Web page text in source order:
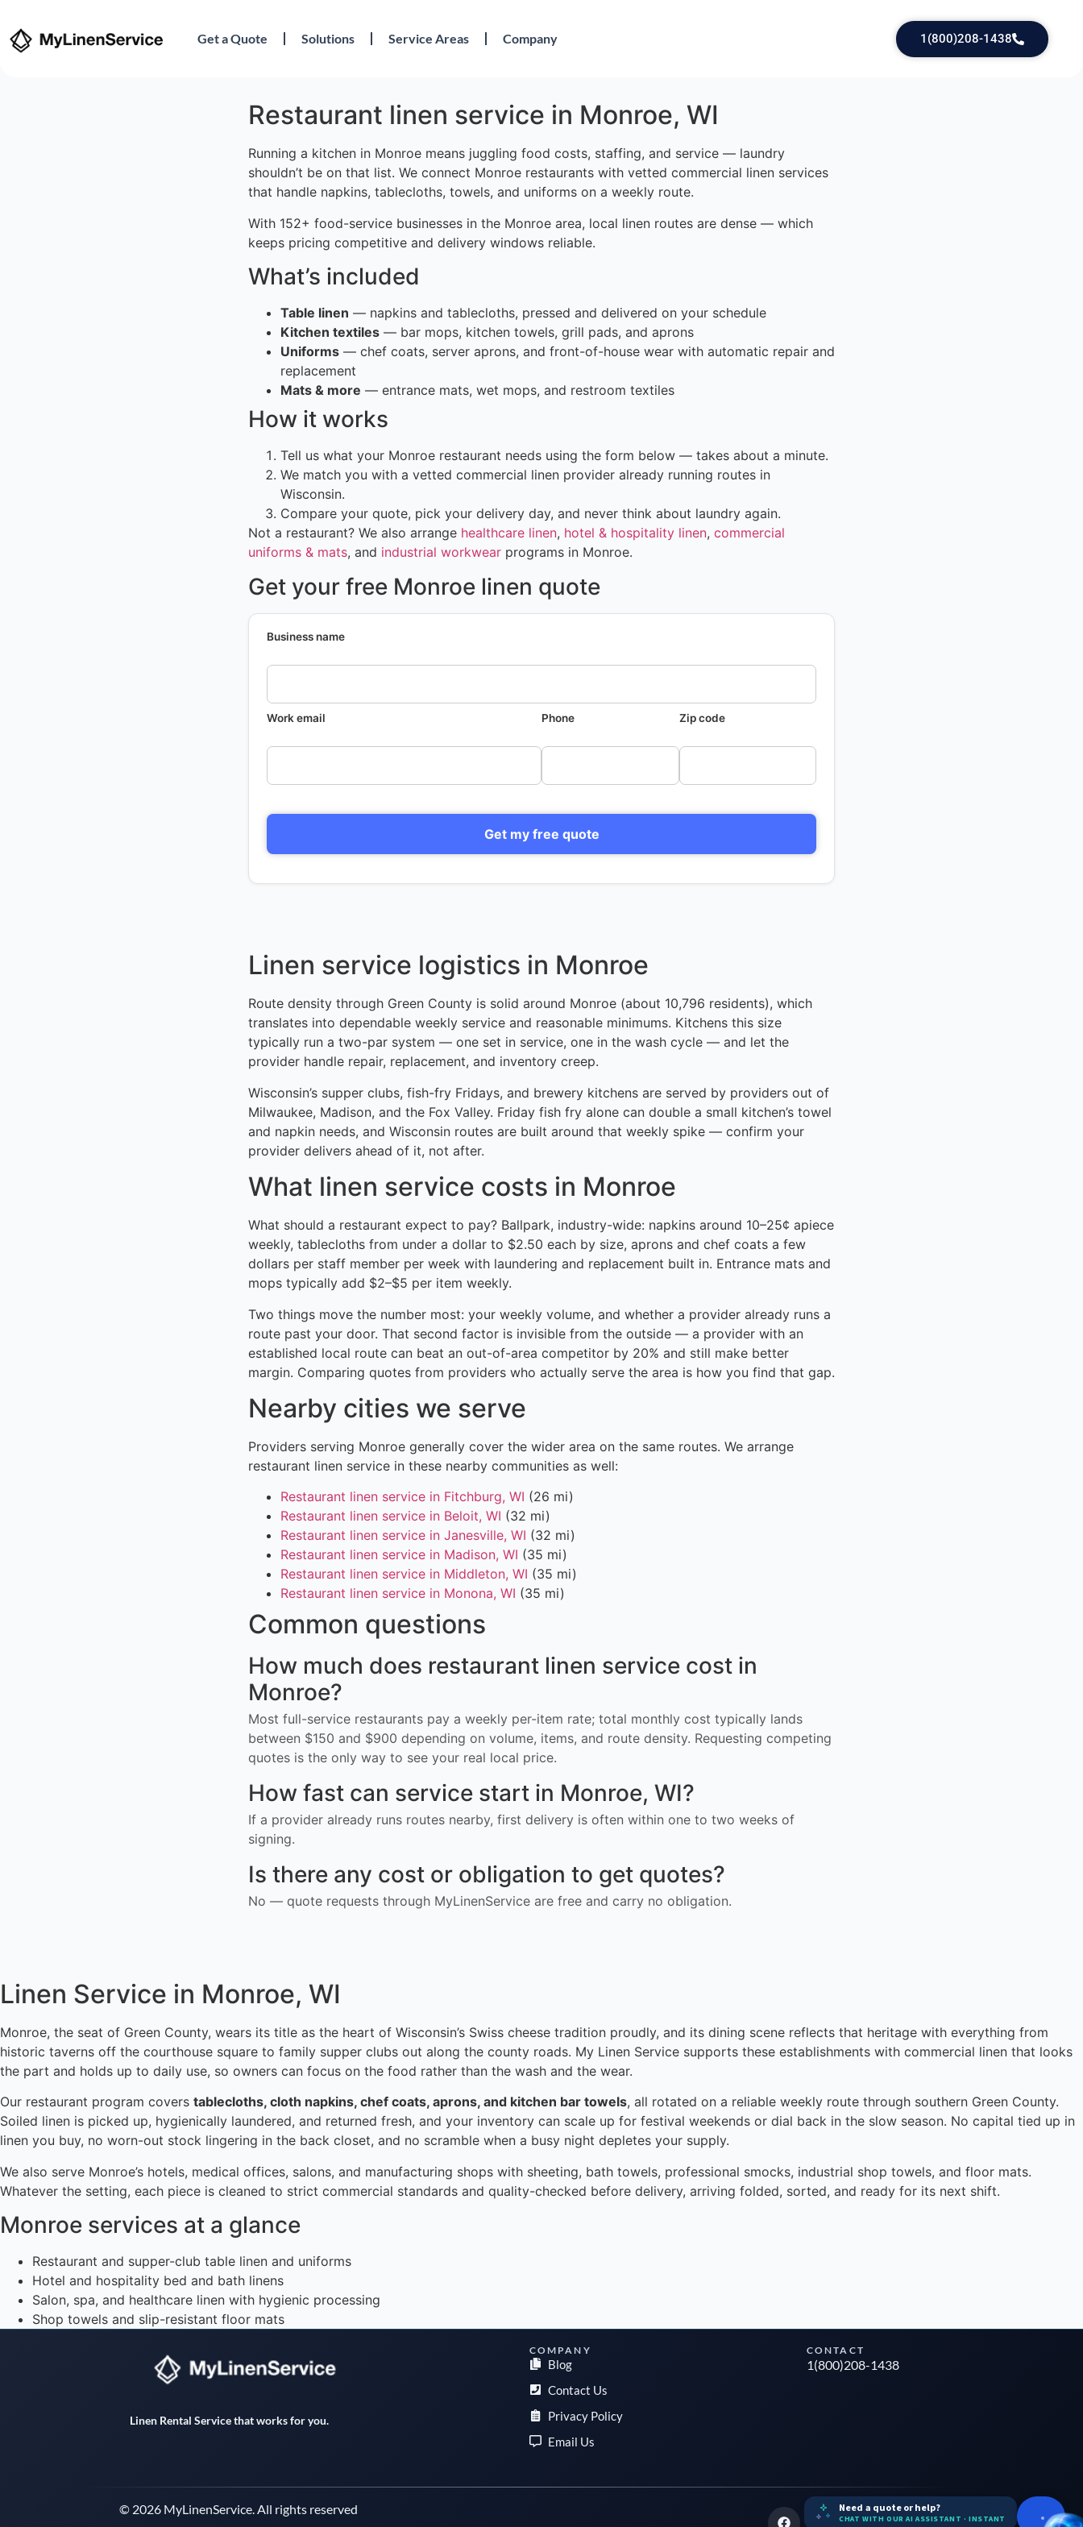
Get a Quote Solutions Service Areas Company 1(800)208-1438
Restaurant linen service in Monroe, WI
Running a kitchen in Monroe means juggling food costs, staffing, and service — laundry
shouldn’t be on that list. We connect Monroe restaurants with vetted commercial linen services
that handle napkins, tablecloths, towels, and uniforms on a weekly route.
With 152+ food-service businesses in the Monroe area, local linen routes are dense — which
keeps pricing competitive and delivery windows reliable.
What’s included
Table linen — napkins and tablecloths, pressed and delivered on your schedule
Kitchen textiles — bar mops, kitchen towels, grill pads, and aprons
Uniforms — chef coats, server aprons, and front-of-house wear with automatic repair and
replacement
Mats & more — entrance mats, wet mops, and restroom textiles
How it works
Tell us what your Monroe restaurant needs using the form below — takes about a minute.
We match you with a vetted commercial linen provider already running routes in
Wisconsin.
Compare your quote, pick your delivery day, and never think about laundry again.
Not a restaurant? We also arrange healthcare linen, hotel & hospitality linen, commercial
uniforms & mats, and industrial workwear programs in Monroe.
Get your free Monroe linen quote
Business name
Work email Phone Zip code
Get my free quote
Linen service logistics in Monroe
Route density through Green County is solid around Monroe (about 10,796 residents), which
translates into dependable weekly service and reasonable minimums. Kitchens this size
typically run a two-par system — one set in service, one in the wash cycle — and let the
provider handle repair, replacement, and inventory creep.
Wisconsin’s supper clubs, fish-fry Fridays, and brewery kitchens are served by providers out of
Milwaukee, Madison, and the Fox Valley. Friday fish fry alone can double a small kitchen’s towel
and napkin needs, and Wisconsin routes are built around that weekly spike — confirm your
provider delivers ahead of it, not after.
What linen service costs in Monroe
What should a restaurant expect to pay? Ballpark, industry-wide: napkins around 10–25¢ apiece
weekly, tablecloths from under a dollar to $2.50 each by size, aprons and chef coats a few
dollars per staff member per week with laundering and replacement built in. Entrance mats and
mops typically add $2–$5 per item weekly.
Two things move the number most: your weekly volume, and whether a provider already runs a
route past your door. That second factor is invisible from the outside — a provider with an
established local route can beat an out-of-area competitor by 20% and still make better
margin. Comparing quotes from providers who actually serve the area is how you find that gap.
Nearby cities we serve
Providers serving Monroe generally cover the wider area on the same routes. We arrange
restaurant linen service in these nearby communities as well:
Restaurant linen service in Fitchburg, WI (26 mi)
Restaurant linen service in Beloit, WI (32 mi)
Restaurant linen service in Janesville, WI (32 mi)
Restaurant linen service in Madison, WI (35 mi)
Restaurant linen service in Middleton, WI (35 mi)
Restaurant linen service in Monona, WI (35 mi)
Common questions
How much does restaurant linen service cost in
Monroe?
Most full-service restaurants pay a weekly per-item rate; total monthly cost typically lands
between $150 and $900 depending on volume, items, and route density. Requesting competing
quotes is the only way to see your real local price.
How fast can service start in Monroe, WI?
If a provider already runs routes nearby, first delivery is often within one to two weeks of
signing.
Is there any cost or obligation to get quotes?
No — quote requests through MyLinenService are free and carry no obligation.
Linen Service in Monroe, WI
Monroe, the seat of Green County, wears its title as the heart of Wisconsin’s Swiss cheese tradition proudly, and its dining scene reflects that heritage with everything from
historic taverns off the courthouse square to family supper clubs out along the county roads. My Linen Service supports these establishments with commercial linen that looks
the part and holds up to daily use, so owners can focus on the food rather than the wash and the wear.
Our restaurant program covers tablecloths, cloth napkins, chef coats, aprons, and kitchen bar towels, all rotated on a reliable weekly route through southern Green County.
Soiled linen is picked up, hygienically laundered, and returned fresh, and your inventory can scale up for festival weekends or dial back in the slow season. No capital tied up in
linen you buy, no worn-out stock lingering in the back closet, and no scramble when a busy night depletes your supply.
We also serve Monroe’s hotels, medical offices, salons, and manufacturing shops with sheeting, bath towels, professional smocks, industrial shop towels, and floor mats.
Whatever the setting, each piece is cleaned to strict commercial standards and quality-checked before delivery, arriving folded, sorted, and ready for its next shift.
Monroe services at a glance
Restaurant and supper-club table linen and uniforms
Hotel and hospitality bed and bath linens
Salon, spa, and healthcare linen with hygienic processing
Shop towels and slip-resistant floor mats
Linen Rental Service that works for you.
COMPANY
Blog
Contact Us
Privacy Policy
Email Us
CONTACT
1(800)208-1438
© 2026 MyLinenService. All rights reserved Need a quote or help?
CHAT WITH OUR AI ASSISTANT · INSTANT